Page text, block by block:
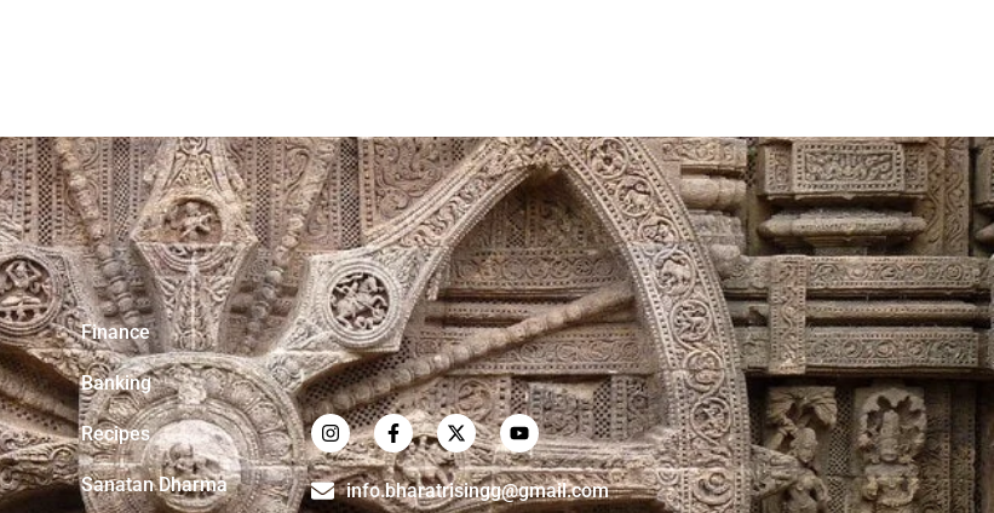
Finance
Banking
Recipes
Sanatan Dharma info.bharatrisingg@gmail.com